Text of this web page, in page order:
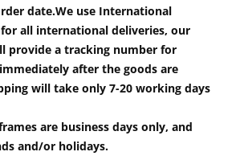
date.We use International
for all international deliveries, our
provide a tracking number for
after the goods are
will take only 7-20 working days
are business days only, and
and/or holidays.